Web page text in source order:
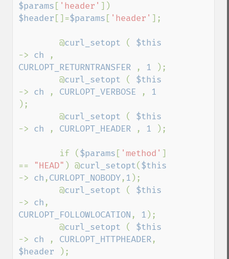
$params [ 'header'
$header []=$params [ 'header' ];
        @
curl_setopt (
-> ch
CURLOPT_RETURNTRANSFER
, 1
);
        @
curl_setopt (
-> ch , CURLOPT_VERBOSE ,
);
        @
curl_setopt (
-> ch , CURLOPT_HEADER , 1 );
        if (
$params [ 'method' ]
==
"HEAD" ) @curl_setopt(
-> ch ,CURLOPT_NOBODY, 1 );
        @
curl_setopt (
-> ch
CURLOPT_FOLLOWLOCATION , 1 );
        @
curl_setopt (
-> ch , CURLOPT_HTTPHEADER
$header
);